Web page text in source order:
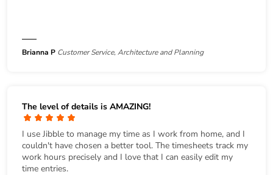
Brianna P Customer Service, Architecture and Planning
The level of details is AMAZING!
I use Jibble to manage my time as I work from home, and I
couldn't have chosen a better tool. The timesheets track my
work hours precisely and I love that I can easily edit my
time entries.